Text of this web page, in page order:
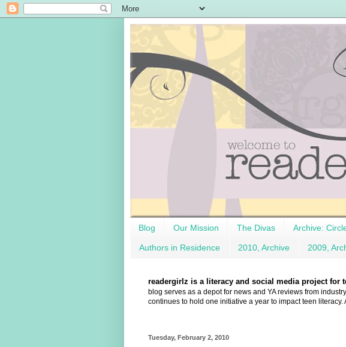
Blog Our Mission The Divas Archive:
Authors in Residence 2010, Archive 2009,
readergirlz is a literacy and social media project for
blog serves as a depot for news and YA reviews from
continues to hold one initiative a year to impact teen literacy.
Tuesday, February 2, 2010